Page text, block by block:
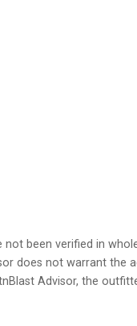
been verified in
does not warrant
Advisor, the